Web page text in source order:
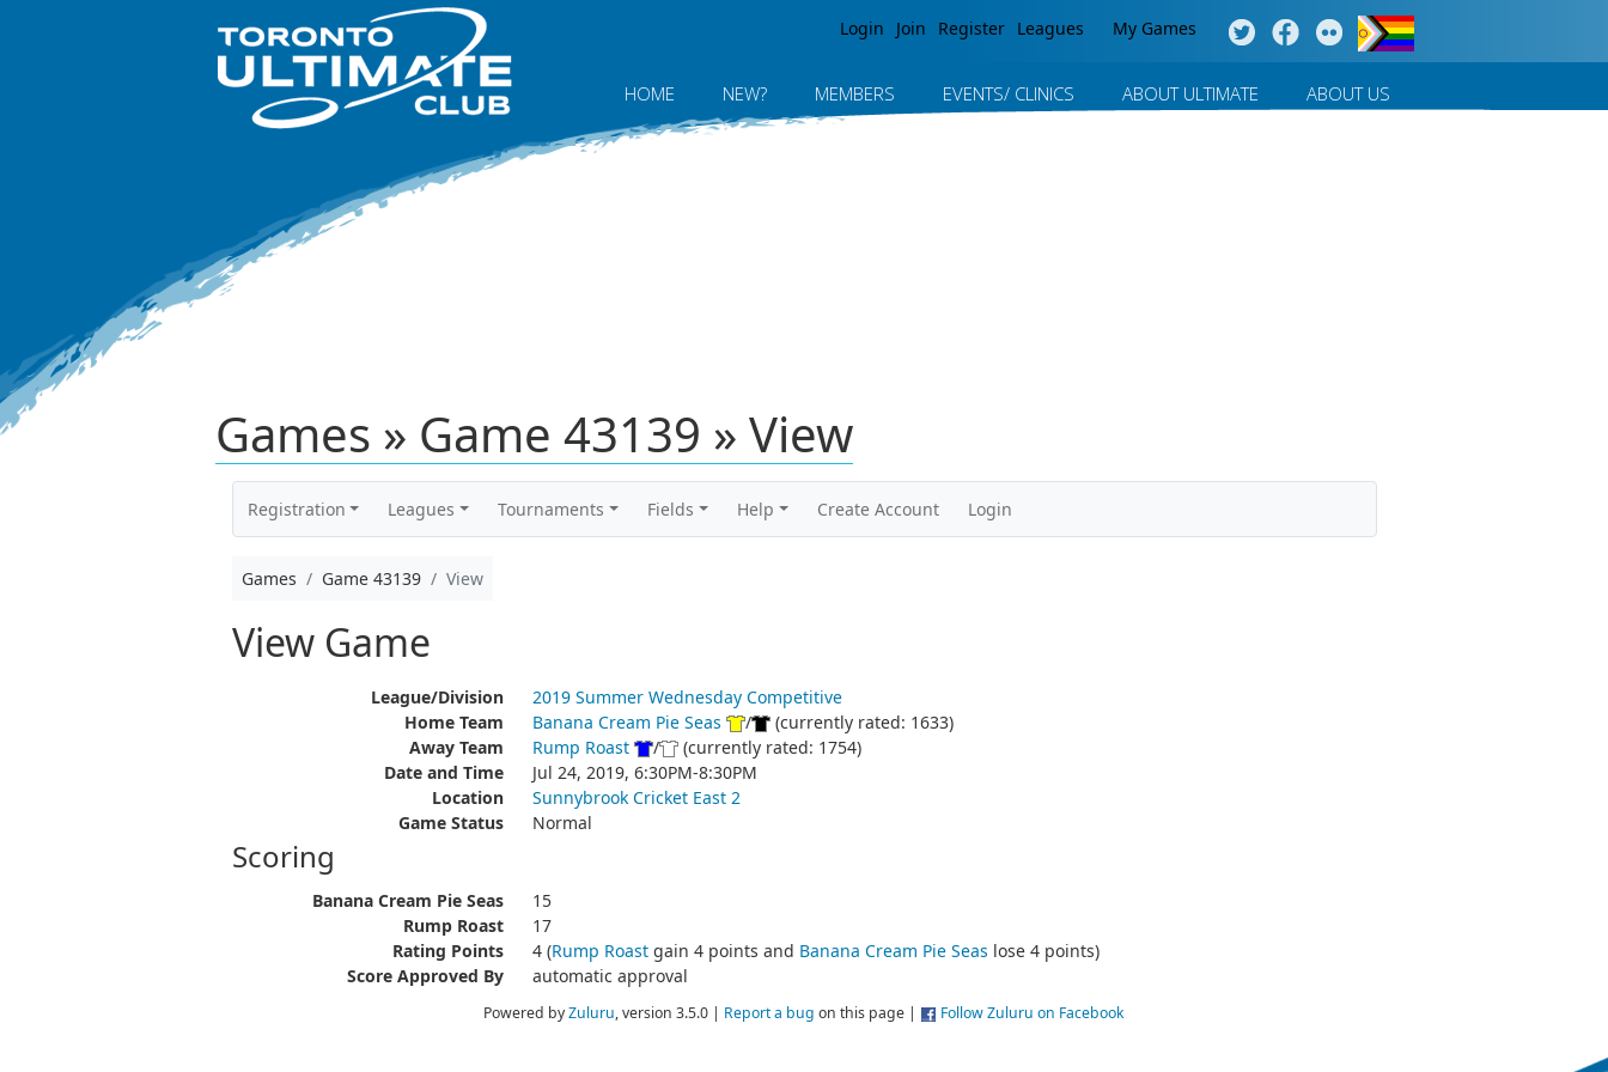
Login Join Register Leagues My Games
HOME NEW? MEMBERS EVENTS/ CLINICS ABOUT ULTIMATE ABOUT US
Games » Game 43139 » View
Registration Leagues Tournaments Fields Help Create Account Login
Games Game 43139 View
View Game
League/Division
2019 Summer Wednesday Competitive
Home Team
Banana Cream Pie Seas /
(currently rated: 1633)
Away Team
Rump Roast /
(currently rated: 1754)
Date and Time
Jul 24, 2019, 6:30PM-8:30PM
Location
Sunnybrook Cricket East 2
Game Status
Normal
Scoring
Banana Cream Pie Seas
15
Rump Roast
17
Rating Points
4 (Rump Roastgain 4 points and Banana Cream Pie Seas lose 4 points)
Score Approved By
automatic approval
Powered byZuluru, version 3.5.0 | Report a bug on this page | Follow Zuluru on Facebook